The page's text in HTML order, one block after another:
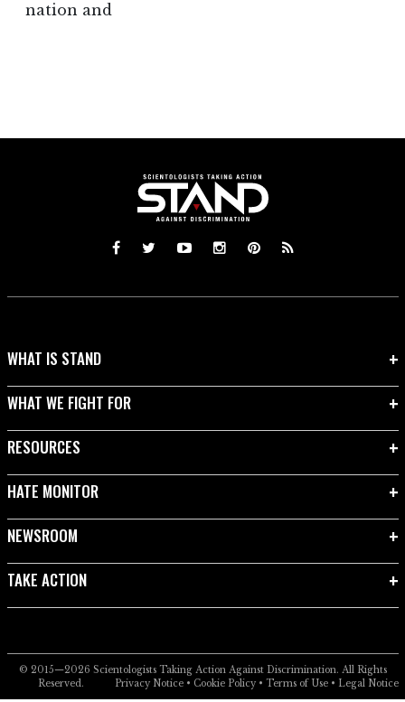
nation and
WHAT IS STAND
WHAT WE FIGHT FOR
RESOURCES
HATE MONITOR
NEWSROOM
TAKE ACTION
© 2015—2026 Scientologists Taking Action Against Discrimination. All Rights
Reserved.
Privacy Notice• Cookie Policy• Terms of Use• Legal Notice